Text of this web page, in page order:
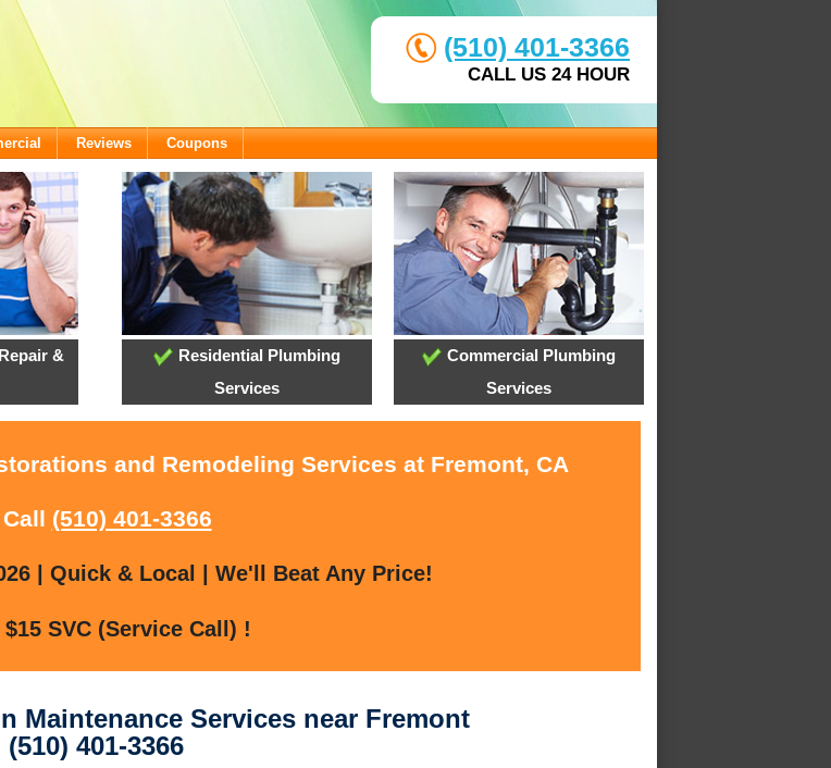
(510) 401-3366
CALL US 24 HOUR
Reviews Coupons
&
Residential Plumbing
Services
Commercial Plumbing
Services
and Remodeling Services at Fremont, CA
(510) 401-3366
| Quick & Local | We'll Beat Any Price!
SVC (Service Call) !
Maintenance Services near Fremont
401-3366